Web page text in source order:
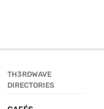
TH3RDWAVE
DIRECTORIES